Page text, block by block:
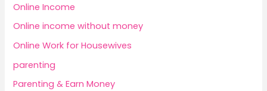
Online Income
Online income without money
Online Work for Housewives
parenting
Parenting & Earn Money